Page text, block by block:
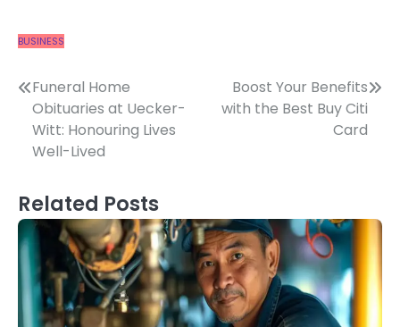
BUSINESS
Post
navigation
Funeral Home
Obituaries at Uecker-
Witt: Honouring Lives
Well-Lived
Boost Your Benefits
with the Best Buy Citi
Card
Related Posts